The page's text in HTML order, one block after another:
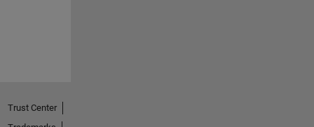
Trust Center